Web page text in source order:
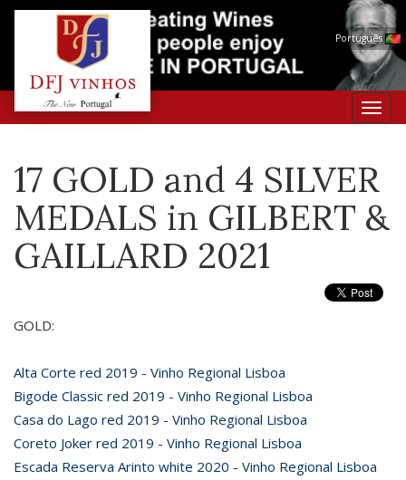
Português
17 GOLD and 4 SILVER
MEDALS in GILBERT &
GAILLARD 2021
GOLD:
Alta Corte red 2019 - Vinho Regional Lisboa
Bigode Classic red 2019 - Vinho Regional Lisboa
Casa do Lago red 2019 - Vinho Regional Lisboa
Coreto Joker red 2019 - Vinho Regional Lisboa
Escada Reserva Arinto white 2020 - Vinho Regional Lisboa